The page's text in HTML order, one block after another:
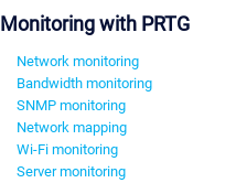
Monitoring with PRTG
Network monitoring
Bandwidth monitoring
SNMP monitoring
Network mapping
Wi-Fi monitoring
Server monitoring